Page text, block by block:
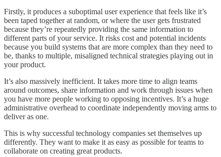
Firstly, it produces a suboptimal user experience that feels like it’s
been taped together at random, or where the user gets frustrated
because they’re repeatedly providing the same information to
different parts of your service. It risks cost and potential incidents
because you build systems that are more complex than they need to
be, thanks to multiple, misaligned technical strategies playing out in
your product.
It’s also massively inefficient. It takes more time to align teams
around outcomes, share information and work through issues when
you have more people working to opposing incentives. It’s a huge
administrative overhead to coordinate independently moving arms to
deliver as one.
This is why successful technology companies set themselves up
differently. They want to make it as easy as possible for teams to
collaborate on creating great products.